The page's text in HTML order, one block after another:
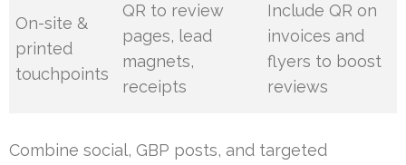
On-site &
printed
touchpoints
QR to review
pages, lead
magnets,
receipts
Include QR on
invoices and
flyers to boost
reviews
Combine social, GBP posts, and targeted